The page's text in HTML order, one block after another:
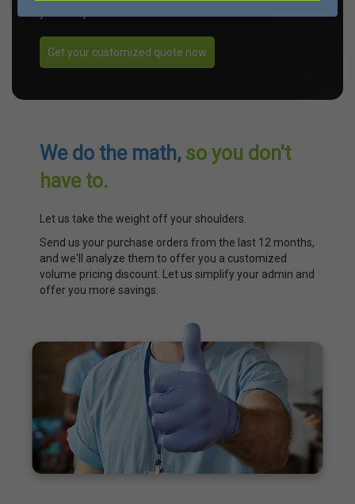
Get your customized quote now
We do the math, so you don't
have to.
Let us take the weight off your shoulders.
Send us your purchase orders from the last 12 months,
and we'll analyze them to offer you a customized
volume pricing discount. Let us simplify your admin and
offer you more savings.